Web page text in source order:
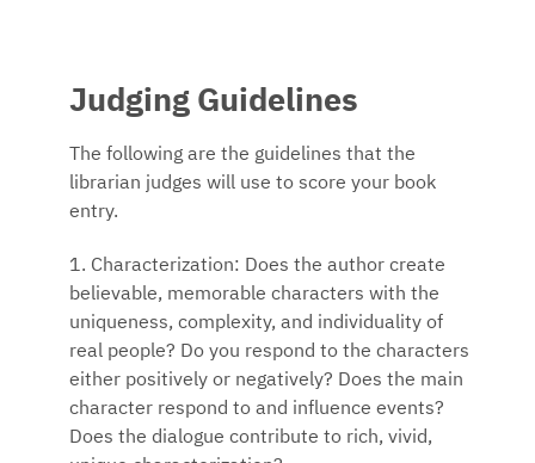
Judging Guidelines
The following are the guidelines that the
librarian judges will use to score your book
entry.
1. Characterization: Does the author create
believable, memorable characters with the
uniqueness, complexity, and individuality of
real people? Do you respond to the characters
either positively or negatively? Does the main
character respond to and influence events?
Does the dialogue contribute to rich, vivid,